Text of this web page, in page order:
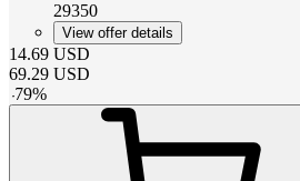
29350
View offer details
14.69 USD
69.29 USD
-79%